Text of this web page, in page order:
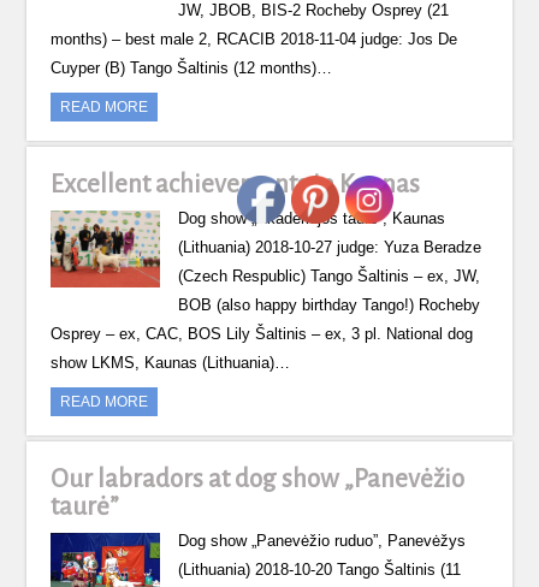
JW, JBOB, BIS-2 Rocheby Osprey (21
months) – best male 2, RCACIB 2018-11-04 judge: Jos De
Cuyper (B) Tango Šaltinis (12 months)…
READ MORE
Excellent achievements in Kaunas
Dog show „Akademijos taurė”, Kaunas
(Lithuania) 2018-10-27 judge: Yuza Beradze
(Czech Respublic) Tango Šaltinis – ex, JW,
BOB (also happy birthday Tango!) Rocheby
Osprey – ex, CAC, BOS Lily Šaltinis – ex, 3 pl. National dog
show LKMS, Kaunas (Lithuania)…
READ MORE
Our labradors at dog show „Panevėžio
taurė”
Dog show „Panevėžio ruduo”, Panevėžys
(Lithuania) 2018-10-20 Tango Šaltinis (11